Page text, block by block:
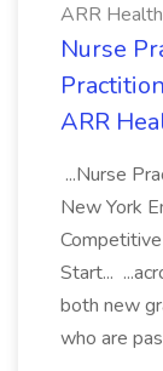
ARR
Nurse
ARR
...Nurse
New York
Start...
both new
who are